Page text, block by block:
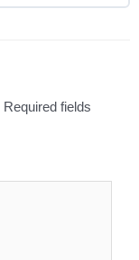
Required fields